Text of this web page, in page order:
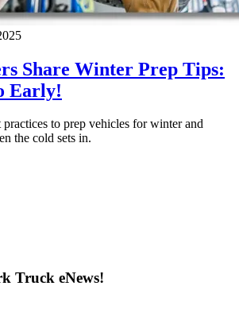
Share Winter Prep Tips:
Early!
practices to prep vehicles for winter and
the cold sets in.